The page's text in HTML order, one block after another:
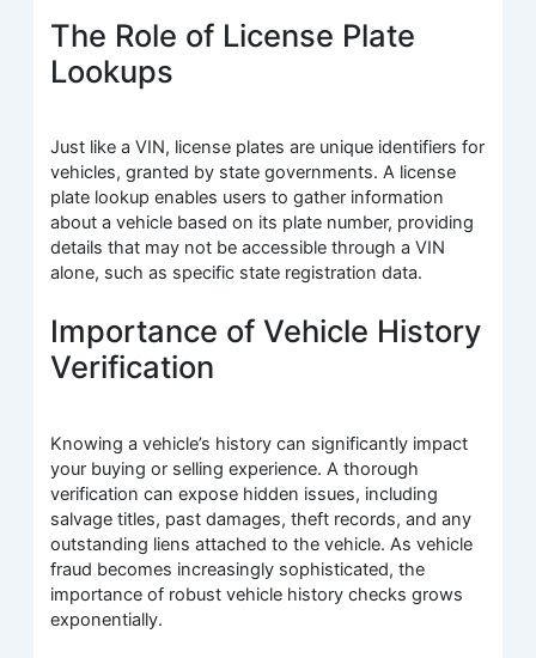
The Role of License Plate
Lookups
Just like a VIN, license plates are unique identifiers for
vehicles, granted by state governments. A license
plate lookup enables users to gather information
about a vehicle based on its plate number, providing
details that may not be accessible through a VIN
alone, such as specific state registration data.
Importance of Vehicle History
Verification
Knowing a vehicle’s history can significantly impact
your buying or selling experience. A thorough
verification can expose hidden issues, including
salvage titles, past damages, theft records, and any
outstanding liens attached to the vehicle. As vehicle
fraud becomes increasingly sophisticated, the
importance of robust vehicle history checks grows
exponentially.